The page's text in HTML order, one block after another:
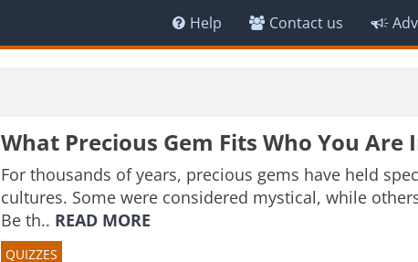
Help Contact us
What Precious Gem Fits Who You Are
For thousands of years, precious gems have held
cultures. Some were considered mystical, while
Be th.. READ MORE
QUIZZES